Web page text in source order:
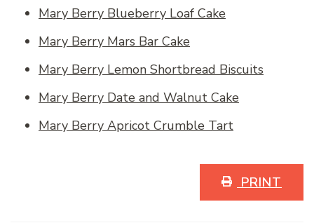
Mary Berry Blueberry Loaf Cake
Mary Berry Mars Bar Cake
Mary Berry Lemon Shortbread Biscuits
Mary Berry Date and Walnut Cake
Mary Berry Apricot Crumble Tart
PRINT